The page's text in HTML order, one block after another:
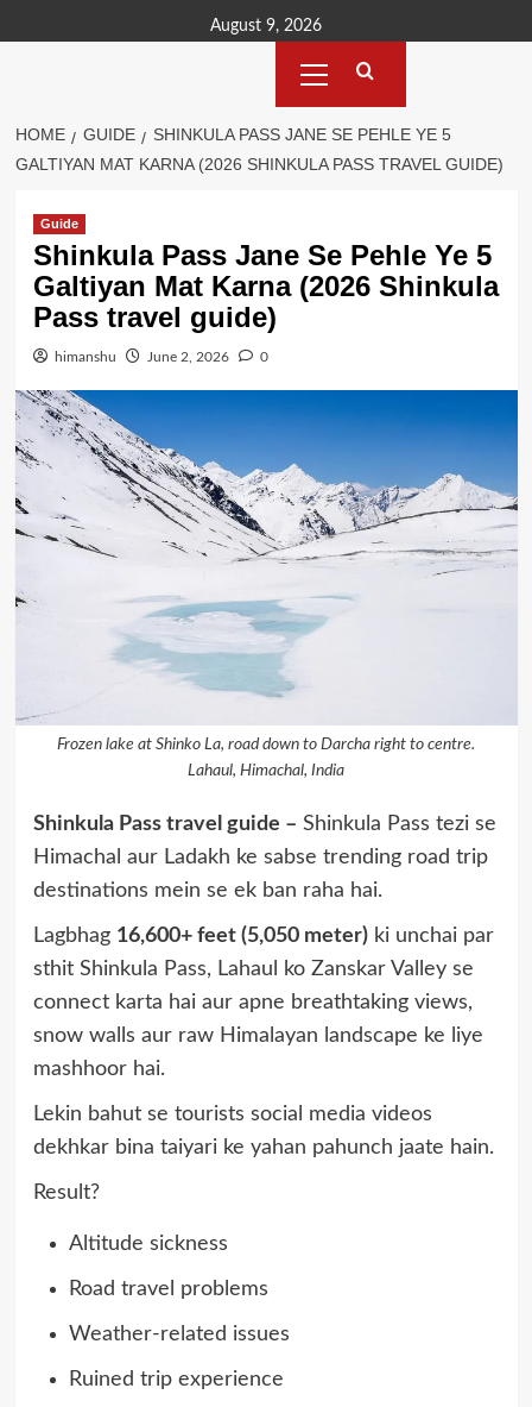
to
August 9, 2026
Menu
HOME GUIDE
SHINKULA PASS JANE SE PEHLE YE 5
GALTIYAN MAT KARNA (2026 SHINKULA PASS TRAVEL GUIDE)
Guide
Shinkula Pass Jane Se Pehle Ye 5
Galtiyan Mat Karna (2026 Shinkula
Pass travel guide)
himanshu June 2, 2026 0
Frozen lake at Shinko La, road down to Darcha right to centre.
Lahaul, Himachal, India
Shinkula Pass travel guide – Shinkula Pass tezi se
Himachal aur Ladakh ke sabse trending road trip
destinations mein se ek ban raha hai.
Lagbhag 16,600+ feet (5,050 meter)ki unchai par
sthit Shinkula Pass, Lahaul ko Zanskar Valley se
connect karta hai aur apne breathtaking views,
snow walls aur raw Himalayan landscape ke liye
mashhoor hai.
Lekin bahut se tourists social media videos
dekhkar bina taiyari ke yahan pahunch jaate hain.
Result?
Altitude sickness
Road travel problems
Weather-related issues
Ruined trip experience